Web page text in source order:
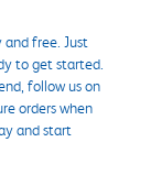
and free. Just
to get started.
follow us on
orders when
and start